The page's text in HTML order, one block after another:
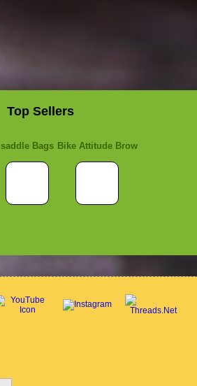
Top Sellers
saddle Bags Bike Attitude Brow